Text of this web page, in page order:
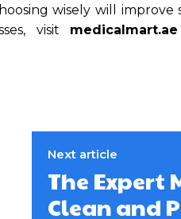
wisely will improve
visit medicalmart.ae
Next article
The Expert
Clean and